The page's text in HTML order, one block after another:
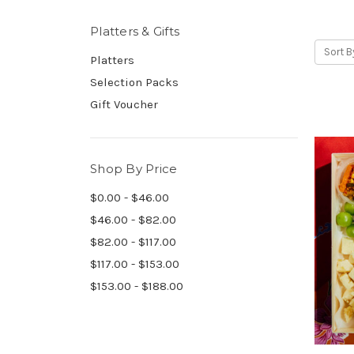
Platters & Gifts
Platters
Selection Packs
Gift Voucher
Shop By Price
$0.00 - $46.00
$46.00 - $82.00
$82.00 - $117.00
$117.00 - $153.00
$153.00 - $188.00
Sort